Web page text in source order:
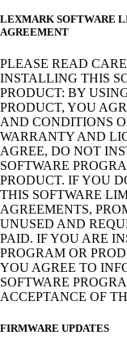
LEXMARK SOFTWARE
AGREEMENT
PLEASE READ
INSTALLING THIS
PRODUCT: BY
PRODUCT, YOU
AND CONDITIONS
WARRANTY AND
AGREE, DO NOT
SOFTWARE
PRODUCT. IF YOU
THIS SOFTWARE
AGREEMENTS,
UNUSED AND
PAID. IF YOU ARE
PROGRAM OR
YOU AGREE TO
SOFTWARE
ACCEPTANCE OF
FIRMWARE UPDATES